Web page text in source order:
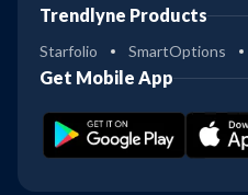
Trendlyne Products
Starfolio SmartOptions
Get Mobile App